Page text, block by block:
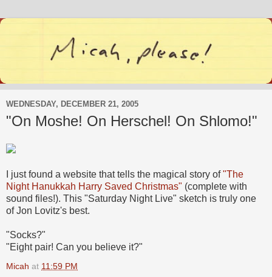
WEDNESDAY, DECEMBER 21, 2005
"On Moshe! On Herschel! On Shlomo!"
I just found a website that tells the magical story of"The
Night Hanukkah Harry Saved Christmas" (complete with
sound files!). This "Saturday Night Live" sketch is truly one
of Jon Lovitz's best.
"Socks?"
"Eight pair! Can you believe it?"
Micah at 11:59 PM